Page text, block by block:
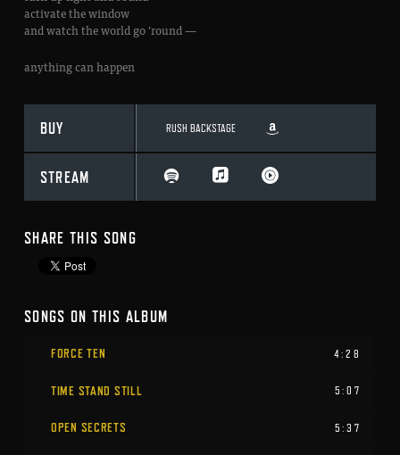
activate the window
and watch the world go ’round —
anything can happen
BUY RUSH BACKSTAGE
STREAM
SHARE THIS SONG
SONGS ON THIS ALBUM
4:28
FORCE TEN
5:07
TIME STAND STILL
5:37
OPEN SECRETS